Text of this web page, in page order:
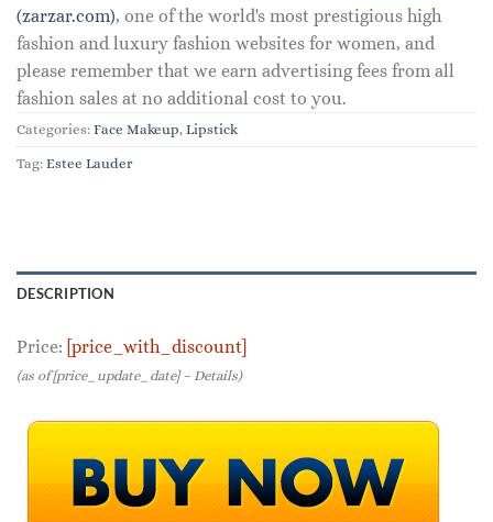
(zarzar.com), one of the world's most prestigious high
fashion and luxury fashion websites for women, and
please remember that we earn advertising fees from all
fashion sales at no additional cost to you.
Categories: Face Makeup, Lipstick
Tag: Estee Lauder
DESCRIPTION
Price: [price_with_discount]
(as of [price_update_date] – Details)